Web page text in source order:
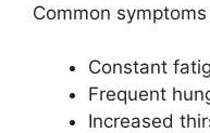
Common
Constant
Frequent
Increased